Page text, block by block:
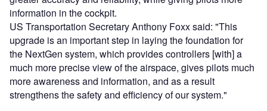
information in the cockpit.
US Transportation Secretary Anthony Foxx said: "This
upgrade is an important step in laying the foundation for
the NextGen system, which provides controllers [with] a
much more precise view of the airspace, gives pilots much
more awareness and information, and as a result
strengthens the safety and efficiency of our system."